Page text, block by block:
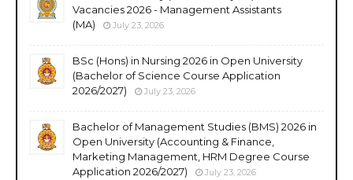
Vacancies 2026 - Management Assistants
(MA)
July 23, 2026
BSc (Hons) in Nursing 2026 in Open University
(Bachelor of Science Course Application
2026/2027)
July 23, 2026
Bachelor of Management Studies (BMS) 2026 in
Open University (Accounting & Finance,
Marketing Management, HRM Degree Course
Application 2026/2027)
July 23, 2026